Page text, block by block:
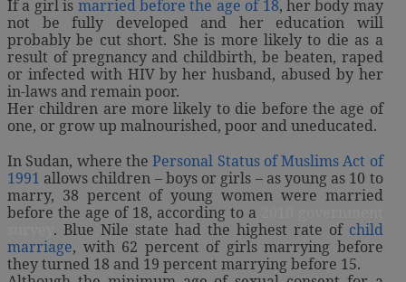
If a girl is married before the age of 18, her body may
not be fully developed and her education will
probably be cut short. She is more likely to die as a
result of pregnancy and childbirth, be beaten, raped
or infected with HIV by her husband, abused by her
in-laws and remain poor.
Her children are more likely to die before the age of
one, or grow up malnourished, poor and uneducated.
In Sudan, where thePersonal Status of Muslims Act of
1991 allows children – boys or girls – as young as 10 to
marry, 38 percent of young women were married
before the age of 18, according to a
. Blue Nile state had the highest rate of child
marriage, with 62 percent of girls marrying before
they turned 18 and 19 percent marrying before 15.